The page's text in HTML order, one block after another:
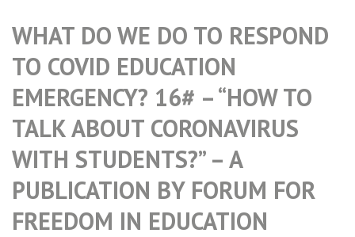
WHAT DO WE DO TO RESPOND
TO COVID EDUCATION
EMERGENCY? 16# – “HOW TO
TALK ABOUT CORONAVIRUS
WITH STUDENTS?” – A
PUBLICATION BY FORUM FOR
FREEDOM IN EDUCATION